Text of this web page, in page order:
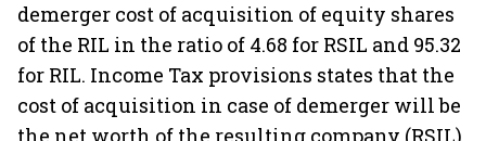
demerger cost of acquisition of equity shares
of the RIL in the ratio of 4.68 for RSIL and 95.32
for RIL. Income Tax provisions states that the
cost of acquisition in case of demerger will be
the net worth of the resulting company (RSIL)